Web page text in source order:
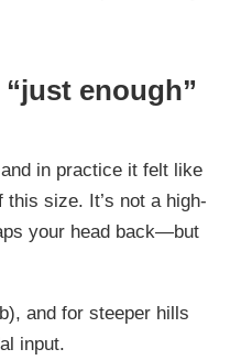
enough”
in practice it felt like
size. It’s not a high-
your head back—but
and for steeper hills
input.